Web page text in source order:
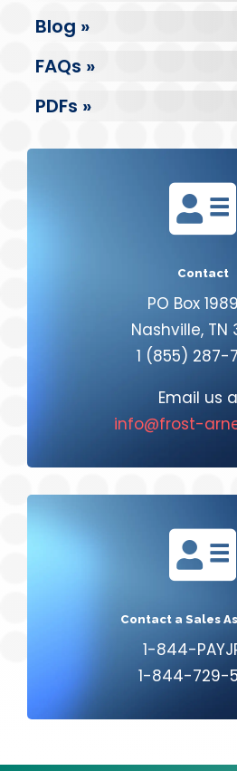
Blog »
FAQs »
PDFs »

Contact
PO Box
Nashville, TN
1 (855) 287-
Email us
info@frost-

Contact a Sales
1-844-
1-844-729-